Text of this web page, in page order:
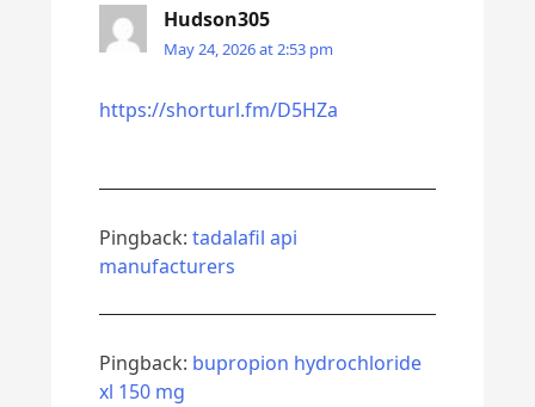
Hudson305
May 24, 2026 at 2:53 pm
https://shorturl.fm/D5HZa
Pingback: tadalafil api
manufacturers
Pingback: bupropion hydrochloride
xl 150 mg